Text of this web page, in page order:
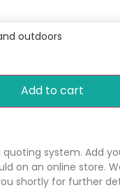
outdoors
Add to cart
system. Add
on an online store.
shortly for further